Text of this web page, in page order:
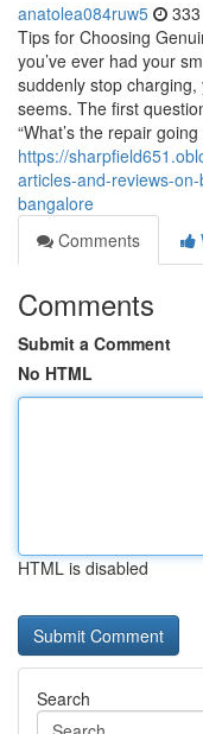
anatolea084ruw5
Tips for Choosing
you’ve ever had your
suddenly stop
seems. The first
“What’s the repair
https://
articles-and-reviews-
bangalore
Comments
Comments
Submit a Comment
No HTML
HTML is disabled
Search